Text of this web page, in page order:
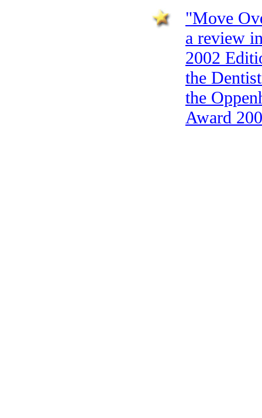
"Move
a review
2002
the
the
Award